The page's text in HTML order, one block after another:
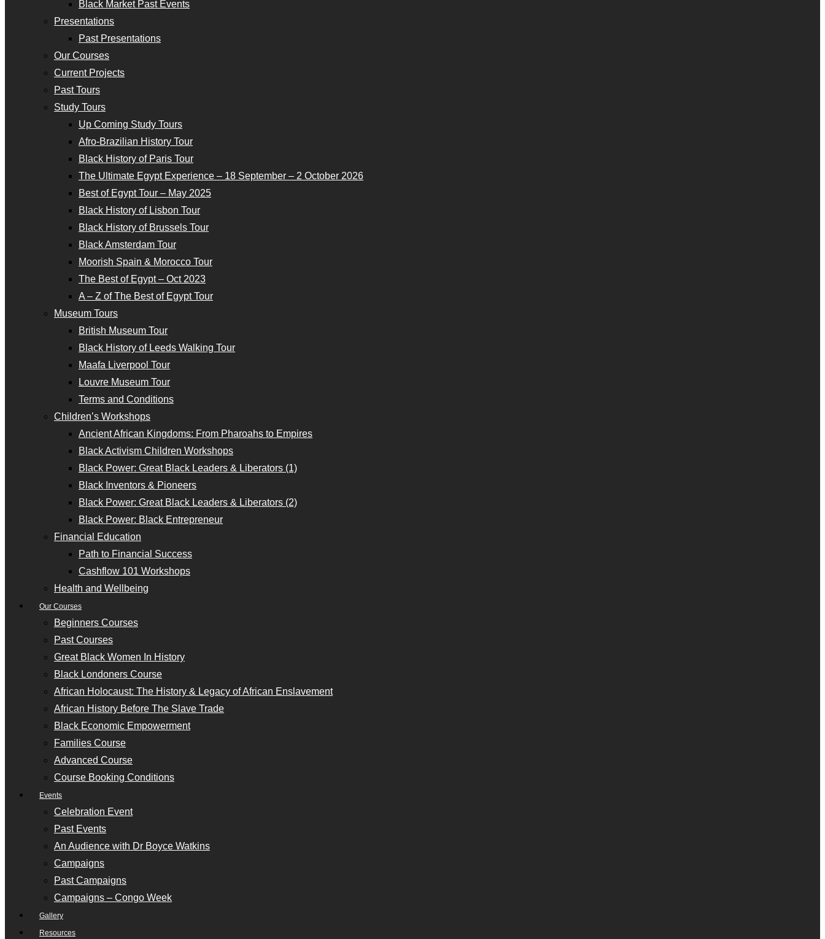
Black Market Past Events
Presentations
Past Presentations
Our Courses
Current Projects
Past Tours
Study Tours
Up Coming Study Tours
Afro-Brazilian History Tour
Black History of Paris Tour
The Ultimate Egypt Experience – 18 September – 2 October 2026
Best of Egypt Tour – May 2025
Black History of Lisbon Tour
Black History of Brussels Tour
Black Amsterdam Tour
Moorish Spain & Morocco Tour
The Best of Egypt – Oct 2023
A – Z of The Best of Egypt Tour
Museum Tours
British Museum Tour
Black History of Leeds Walking Tour
Maafa Liverpool Tour
Louvre Museum Tour
Terms and Conditions
Children’s Workshops
Ancient African Kingdoms: From Pharoahs to Empires
Black Activism Children Workshops
Black Power: Great Black Leaders & Liberators (1)
Black Inventors & Pioneers
Black Power: Great Black Leaders & Liberators (2)
Black Power: Black Entrepreneur
Financial Education
Path to Financial Success
Cashflow 101 Workshops
Health and Wellbeing
Our Courses
Beginners Courses
Past Courses
Great Black Women In History
Black Londoners Course
African Holocaust: The History & Legacy of African Enslavement
African History Before The Slave Trade
Black Economic Empowerment
Families Course
Advanced Course
Course Booking Conditions
Events
Celebration Event
Past Events
An Audience with Dr Boyce Watkins
Campaigns
Past Campaigns
Campaigns – Congo Week
Gallery
Resources